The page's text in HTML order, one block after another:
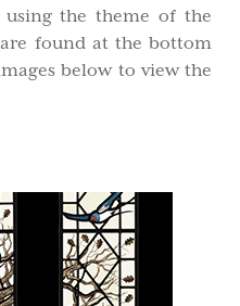
the theme of the
found at the bottom
below to view the